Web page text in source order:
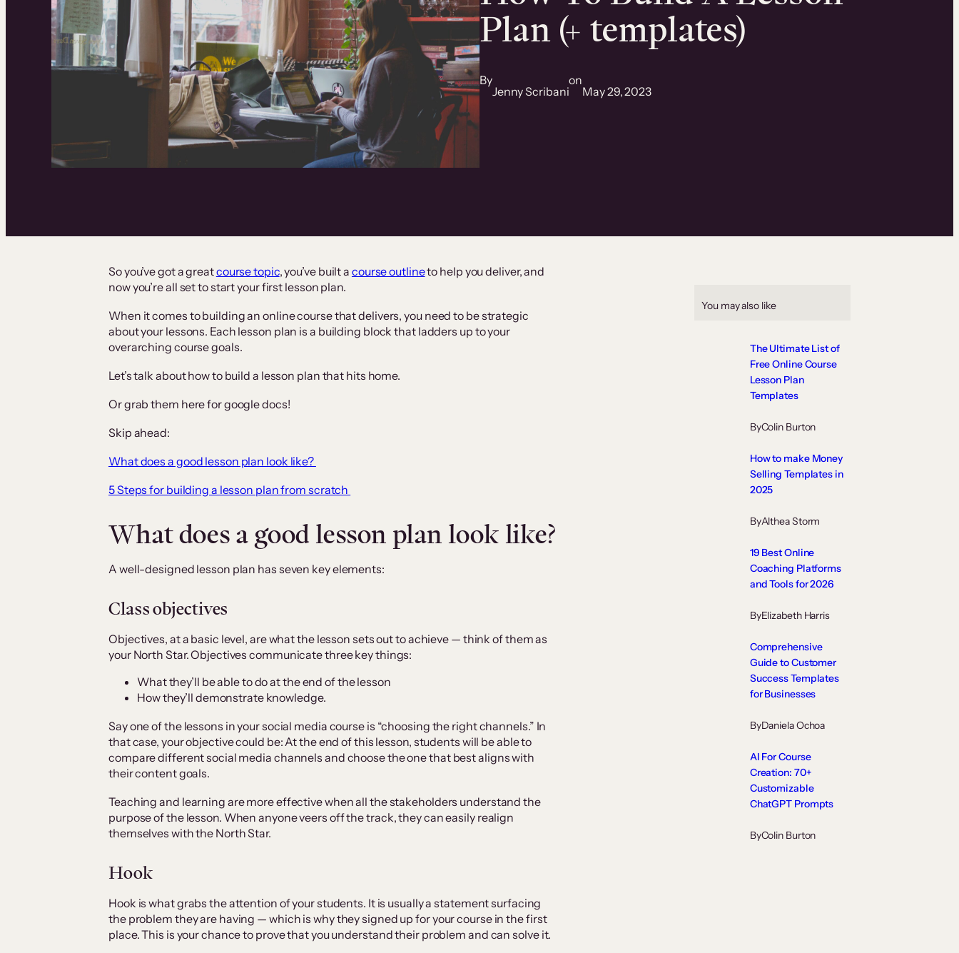
Plan (+ templates)
By
Jenny Scribani
on
May 29, 2023
So you’ve got a greatcourse topic, you’ve built a course outlineto help you deliver, and
now you’re all set to start your first lesson plan.
When it comes to building an online course that delivers, you need to be strategic
about your lessons. Each lesson plan is a building block that ladders up to your
overarching course goals.
Let’s talk about how to build a lesson plan that hits home.
Or grab them here for google docs!
Skip ahead:
What does a good lesson plan look like?
5 Steps for building a lesson plan from scratch
What does a good lesson plan look like?
A well-designed lesson plan has seven key elements:
Class objectives
Objectives, at a basic level, are what the lesson sets out to achieve — think of them as
your North Star. Objectives communicate three key things:
What they’ll be able to do at the end of the lesson
How they’ll demonstrate knowledge.
Say one of the lessons in your social media course is “choosing the right channels.” In
that case, your objective could be: At the end of this lesson, students will be able to
compare different social media channels and choose the one that best aligns with
their content goals.
Teaching and learning are more effective when all the stakeholders understand the
purpose of the lesson. When anyone veers off the track, they can easily realign
themselves with the North Star.
Hook
Hook is what grabs the attention of your students. It is usually a statement surfacing
the problem they are having — which is why they signed up for your course in the first
place. This is your chance to prove that you understand their problem and can solve it.
You may also like
The Ultimate List of
Free Online Course
Lesson Plan
Templates
ByColin Burton
How to make Money
Selling Templates in
2025
ByAlthea Storm
19 Best Online
Coaching Platforms
and Tools for 2026
ByElizabeth Harris
Comprehensive
Guide to Customer
Success Templates
for Businesses
ByDaniela Ochoa
AI For Course
Creation: 70+
Customizable
ChatGPT Prompts
ByColin Burton